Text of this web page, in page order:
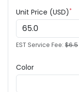
Unit Price (USD)*
EST Service Fee: $6.5
Color